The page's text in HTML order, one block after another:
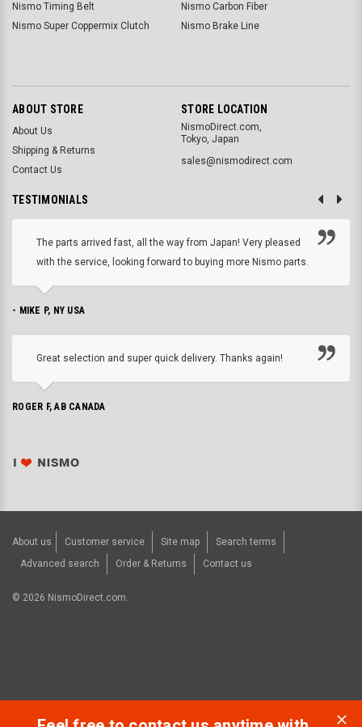
Nismo Timing Belt
Nismo Super Coppermix Clutch
Nismo Carbon Fiber
Nismo Brake Line
ABOUT STORE
About Us
Shipping & Returns
Contact Us
STORE LOCATION
NismoDirect.com,
Tokyo, Japan
sales@nismodirect.com
TESTIMONIALS
The parts arrived fast, all the way from Japan! Very pleased
with the service, looking forward to buying more Nismo parts.
- MIKE P, NY USA
Great selection and super quick delivery. Thanks again!
ROGER F, AB CANADA
About us Customer service Site map
Search terms
Advanced search
Order & Returns Contact us
© 2026 NismoDirect.com.